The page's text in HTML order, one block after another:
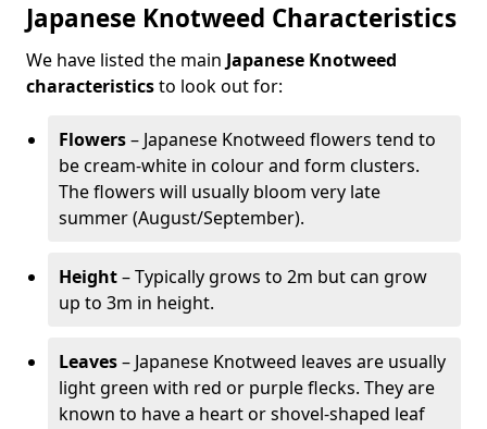
Japanese Knotweed Characteristics
We have listed the main Japanese Knotweed
characteristicsto look out for:
Flowers– Japanese Knotweed flowers tend to
be cream-white in colour and form clusters.
The flowers will usually bloom very late
summer (August/September).
Height– Typically grows to 2m but can grow
up to 3m in height.
Leaves– Japanese Knotweed leaves are usually
light green with red or purple flecks. They are
known to have a heart or shovel-shaped leaf